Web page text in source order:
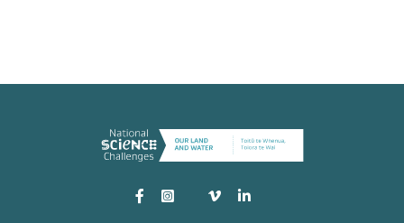
Instagram